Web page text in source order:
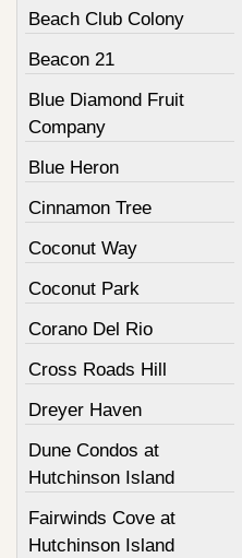
Beach Club Colony
Beacon 21
Blue Diamond Fruit
Company
Blue Heron
Cinnamon Tree
Coconut Way
Coconut Park
Corano Del Rio
Cross Roads Hill
Dreyer Haven
Dune Condos at
Hutchinson Island
Fairwinds Cove at
Hutchinson Island